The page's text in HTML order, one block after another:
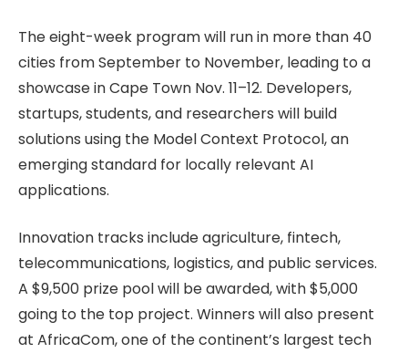
The eight-week program will run in more than 40
cities from September to November, leading to a
showcase in Cape Town Nov. 11–12. Developers,
startups, students, and researchers will build
solutions using the Model Context Protocol, an
emerging standard for locally relevant AI
applications.
Innovation tracks include agriculture, fintech,
telecommunications, logistics, and public services.
A $9,500 prize pool will be awarded, with $5,000
going to the top project. Winners will also present
at AfricaCom, one of the continent’s largest tech